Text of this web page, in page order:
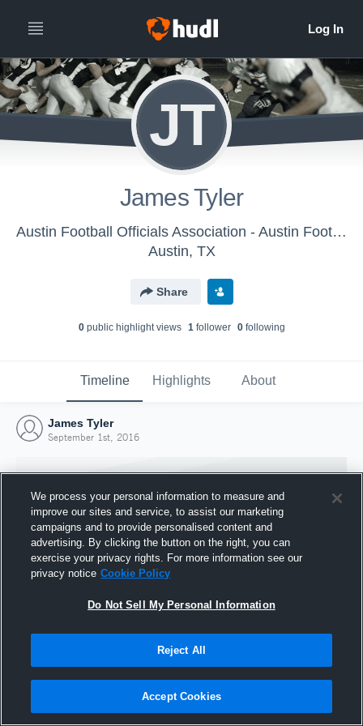
JT
James Tyler
Austin Football Officials Association - Austin Football Officials Association
Austin, TX
Share
0public highlight views 1follower 0following
Timeline Highlights About
James Tyler
September 1st, 2016
Joined Hudl
1 September 2016
We process your personal information to measure and
improve our sites and service, to assist our marketing
campaigns and to provide personalised content and
advertising. By clicking the button on the right, you can
exercise your privacy rights. For more information see our
privacy notice Cookie Policy
Do Not Sell My Personal Information
Reject All
Accept Cookies